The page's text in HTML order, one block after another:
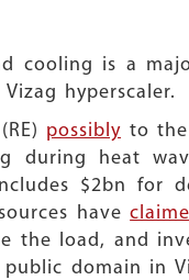
cooling is a
hyperscaler.
possibly to the
during heat
$2bn for
have
the load, and
domain in